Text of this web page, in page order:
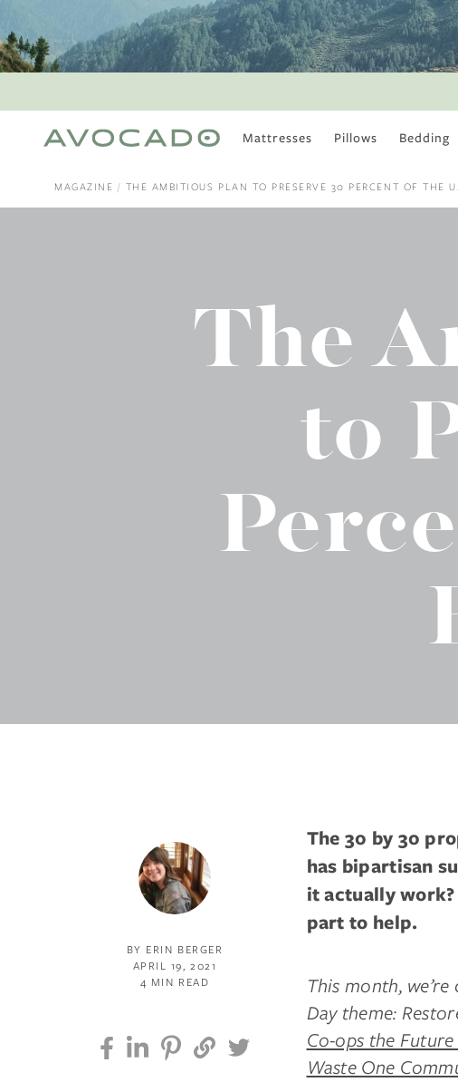
Mattresses Pillows Bedding
Binge Season 2 Of Our Podcast "A
MAGAZINE THE AMBITIOUS PLAN TO PRESERVE 30 PERCENT OF THE
The
to
The 30 by 30
has bipartisan
it actually
part to help.
This month,
Day theme:
Co-ops the
Waste One
BY ERIN BERGER
APRIL 19, 2021
4 MIN READ